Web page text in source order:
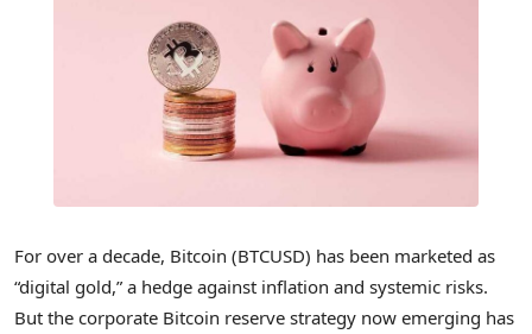
For over a decade, Bitcoin (BTCUSD) has been marketed as
“digital gold,” a hedge against inflation and systemic risks.
But the corporate Bitcoin reserve strategy now emerging has